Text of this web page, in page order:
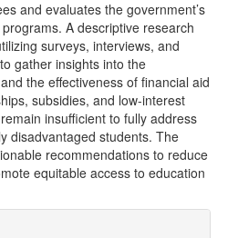
and evaluates the government’s
A descriptive research
surveys, interviews, and
gather insights into the
the effectiveness of financial aid
subsidies, and low-interest
insufficient to fully address
disadvantaged students. The
recommendations to reduce
equitable access to education